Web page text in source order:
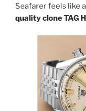
Seafarer feels like
quality clone TAG